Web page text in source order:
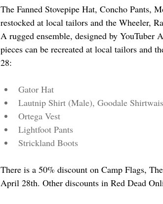
The Fanned Stovepipe Hat, Concho Pants,
restocked at local tailors and the Wheeler,
A rugged ensemble, designed by
pieces can be recreated at local tailors and
28:
Gator Hat
Lautnip Shirt (Male), Goodale
Ortega Vest
Lightfoot Pants
Strickland Boots
There is a 50% discount on Camp Flags,
April 28th. Other discounts in Red Dead